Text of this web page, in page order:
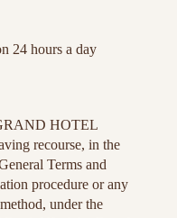
24 hours a day
HOTEL
recourse, in the
Terms and
procedure or any
under the